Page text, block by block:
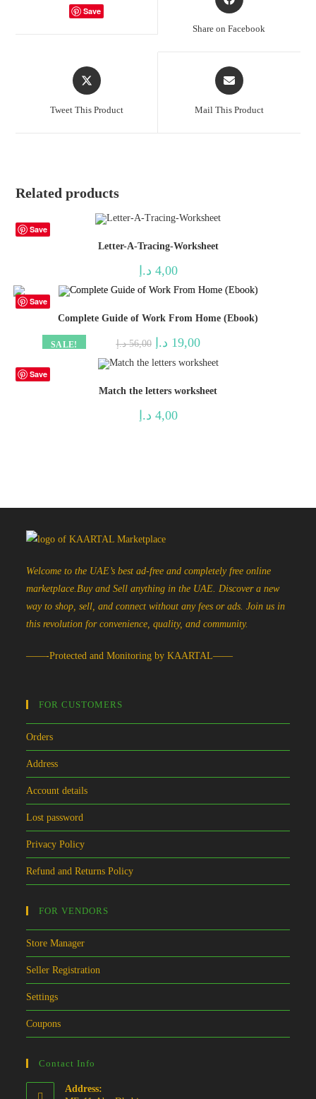
Save
in
Share on Facebook
Opens
in
Tweet This Product
Opens
in
Mail This Product
Related products
Save
Letter-A-Tracing-Worksheet
4,00 د.إ
Save
SALE!
Complete Guide of Work From Home (Ebook)
56,00 د.إ
Original
price
was:
19,00 د.إ
Current
is:
Save
Match the letters worksheet
4,00 د.إ
Welcome to the UAE’s best ad-free and completely free online
marketplace.Buy and Sell anything in the UAE. Discover a new
way to shop, sell, and connect without any fees or ads. Join us in
this revolution for convenience, quality, and community.
——-Protected and Monitoring by KAARTAL——
FOR CUSTOMERS
Orders
Address
Account details
Lost password
Privacy Policy
Refund and Returns Policy
FOR VENDORS
Store Manager
Seller Registration
Settings
Coupons
Contact Info
Address: